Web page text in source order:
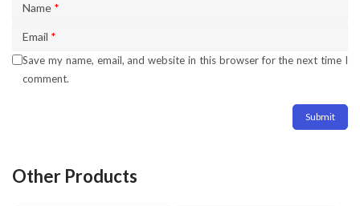
Name *
Email *
Save my name, email, and website in this browser for the next time I
comment.
Other Products